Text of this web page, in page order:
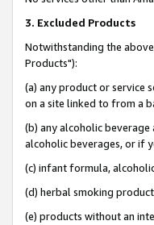
3. Excluded Products
Notwithstanding the
Products"):
(a) any product or service
on a site linked to from a
(b) any alcoholic
alcoholic beverages, or if
(c) infant formula,
(d) herbal smoking
(e) products without an